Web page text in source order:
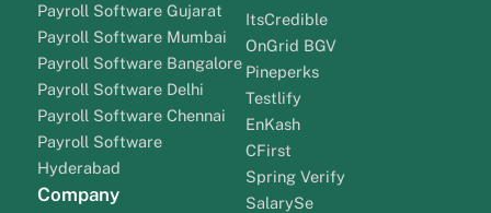
Payroll Software Gujarat
Payroll Software Mumbai
Payroll Software Bangalore
Payroll Software Delhi
Payroll Software Chennai
Payroll Software
Hyderabad
Company
ItsCredible
OnGrid BGV
Pineperks
Testlify
EnKash
CFirst
Spring Verify
SalarySe